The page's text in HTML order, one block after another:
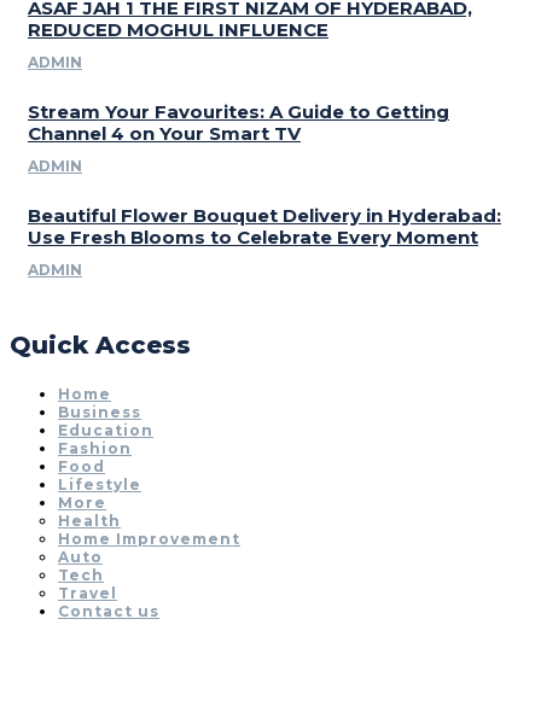
ASAF JAH 1 THE FIRST NIZAM OF HYDERABAD,
REDUCED MOGHUL INFLUENCE
ADMIN
Stream Your Favourites: A Guide to Getting
Channel 4 on Your Smart TV
ADMIN
Beautiful Flower Bouquet Delivery in Hyderabad:
Use Fresh Blooms to Celebrate Every Moment
ADMIN
Quick Access
Home
Business
Education
Fashion
Food
Lifestyle
More
Health
Home Improvement
Auto
Tech
Travel
Contact us